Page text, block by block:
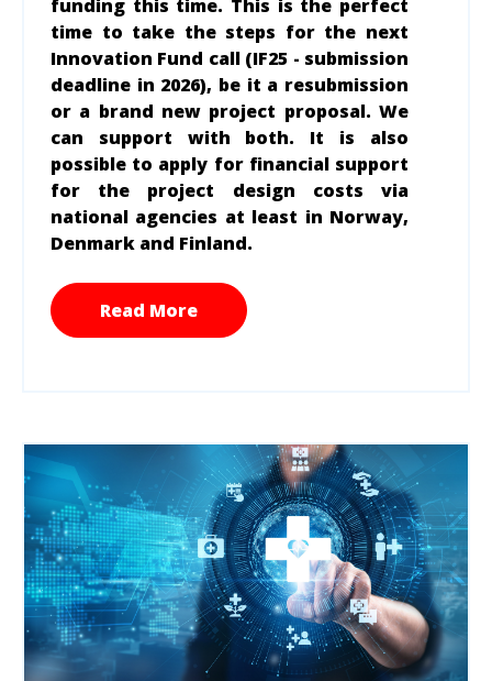
funding this time. This is the perfect
time to take the steps for the next
Innovation Fund call (IF25 - submission
deadline in 2026), be it a resubmission
or a brand new project proposal. We
can support with both. It is also
possible to apply for financial support
for the project design costs via
national agencies at least in Norway,
Denmark and Finland.
Read More